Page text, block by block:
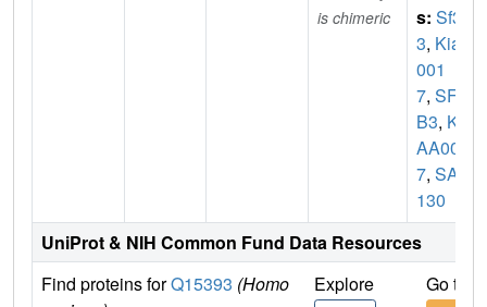
is chimeric
s: Sf3b
3, Kiaa
001
7, SF3
B3, KI
AA001
7, SAP
130
UniProt & NIH Common Fund Data Resources
Find proteins forQ15393 (Homo
Explore Go to